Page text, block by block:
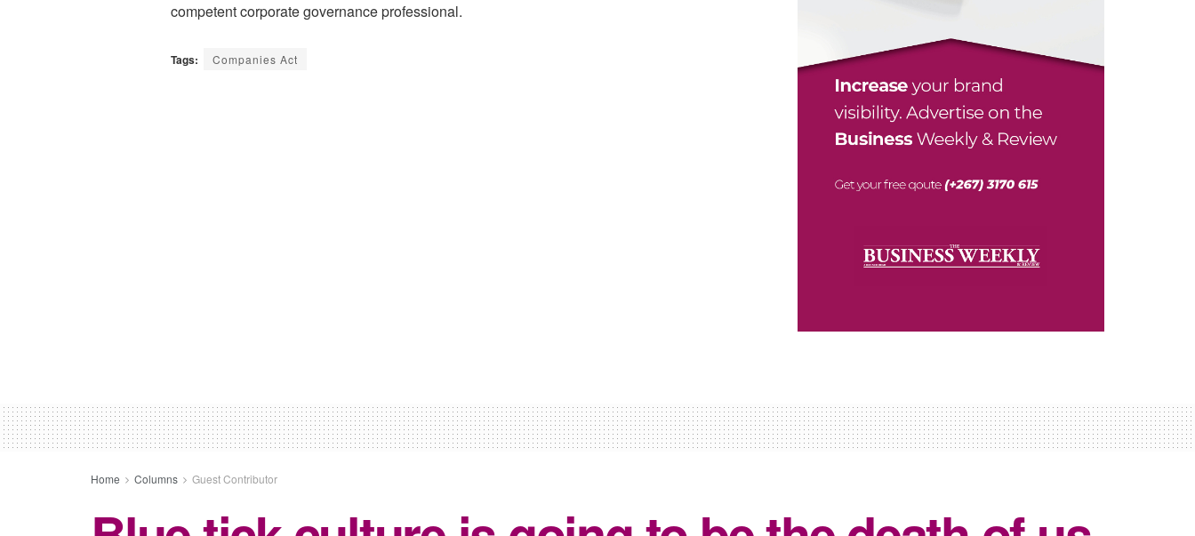
competent corporate governance professional.
Tags: Companies Act
Home Columns Guest Contributor